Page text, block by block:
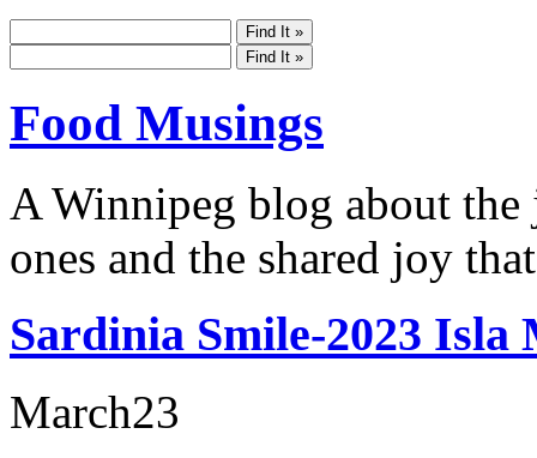
Food Musings
A Winnipeg blog about
ones and the shared joy
Sardinia Smile-2023 Isla
March23